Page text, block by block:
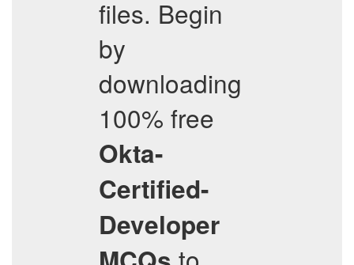
files. Begin
by
downloading
100% free
Okta-
Certified-
Developer